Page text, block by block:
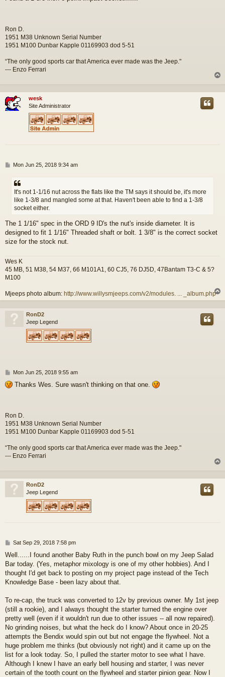
Ron D.
1951 M38 Unknown Serial Number
1951 M100 Dunbar Kapple 01169903 dod 5-51
“The only good sports car that America ever made was the Jeep."
--- Enzo Ferrari
p
wesk
Site Administrator
P
s
Mon Jun 25, 2018 9:34 am
It's not 1-1/16 nut across the flats like the TM says it should be, it's more
like 1-3/8 and mangled some at that. Haven't been able to find a 1-3/8
socket either.
The 1 1/16" spec in the ORD 9 ID's the nut's inside diameter. It is
designed to fit 1 1/16" Threaded shaft or bolt. 1 3/8" is the correct socket
size for the stock nut.
Wes K
45 MB, 51 M38, 54 M37, 66 M101A1, 60 CJ5, 76 DJ5D, 47Bantam T3-C & 5?
M100
Mjeeps photo album: http://www.willysmjeeps.com/v2/modules. ... _album.php
o
RonD2
Jeep Legend
P
s
Mon Jun 25, 2018 9:55 am
Thanks Wes. Sure wasn't thinking on that one.
Ron D.
1951 M38 Unknown Serial Number
1951 M100 Dunbar Kapple 01169903 dod 5-51
“The only good sports car that America ever made was the Jeep."
--- Enzo Ferrari
p
RonD2
Jeep Legend
P
s
t
Sat Sep 29, 2018 7:58 pm
Well......I found another Baby Ruth in the punch bowl on my Jeep Salad
Bar today. (Yes, metaphor mixology is one of my other hobbies). And I
thought I'd get back to posting on my project page instead of the Tech
Knowledge Base - been lazy about that.
To re-cap, the truck was converted to 12v by previous owner. My 1st jeep
(still a rookie), and I always thought the starter turned the engine over
pretty well (even if it wouldn't run due to other issues -- all now repaired).
No grinding noises, but what the heck do I know? About once in 20-25
attempts the Bendix would spin out but not engage the flywheel. Not a
huge problem me thinks (but obviously not right) and it came up on the
list for a look today. So, I pulled the starter motor to see what I have.
Although I knew I have an early bell housing and starter, I was never
certain of the tooth count on the flywheel and starter pinion gear. Now I